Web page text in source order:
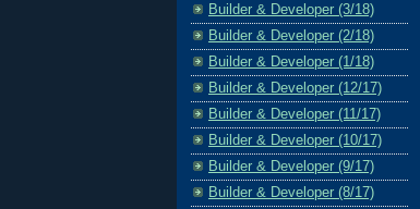
Builder & Developer (3/18)
Builder & Developer (2/18)
Builder & Developer (1/18)
Builder & Developer (12/17)
Builder & Developer (11/17)
Builder & Developer (10/17)
Builder & Developer (9/17)
Builder & Developer (8/17)